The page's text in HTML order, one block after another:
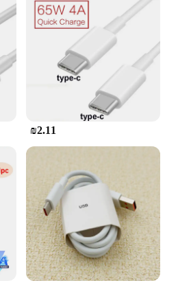
can easily fit into your bag,
companion.
this charger. It features
protects your devices from
and short circuits. The
is not only durable but
connection, reducing the risk
This charger is not just
convenience and peace of
home, in the office, or on
C GaN Charger is your
₪2.11